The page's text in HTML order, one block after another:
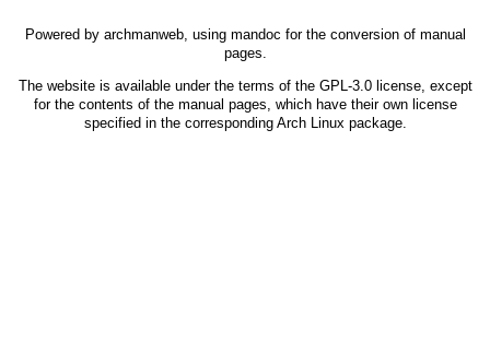
Powered by archmanweb, using mandoc for the conversion of manual
pages.
The website is available under the terms of the GPL-3.0license, except
for the contents of the manual pages, which have their own license
specified in the corresponding Arch Linux package.